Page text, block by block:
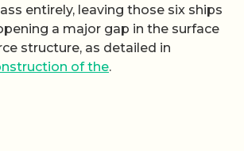
entirely, leaving those six ships
a major gap in the surface
structure, as detailed in
of the.